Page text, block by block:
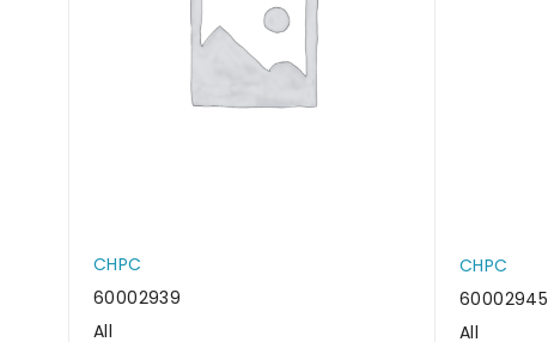
CHPC
60002939
All
CHPC
60002945
All